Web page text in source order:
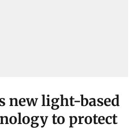
new light-based
to protect